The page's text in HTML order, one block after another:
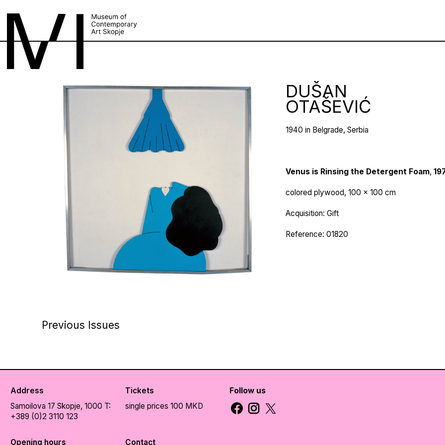
DUŠAN
OTAŠEVIĆ
1940 in Belgrade, Serbia
Venus is Rinsing the Detergent Foam,
colored plywood, 100 x 100 cm
Acquisition: Gift
Reference: 01820
Previous Issues
Address
Samoilova 17 Skopje, 1000 T:
+389 (0)2 3110 123
Tickets
single prices 100 MKD
Opening hours Contact
Follow us